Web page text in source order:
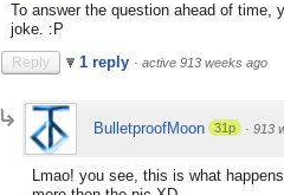
To answer the question ahead of
joke. :P
Reply 1 reply · active 913 weeks ago
BulletproofMoon 31p · 913
Lmao! you see, this is what